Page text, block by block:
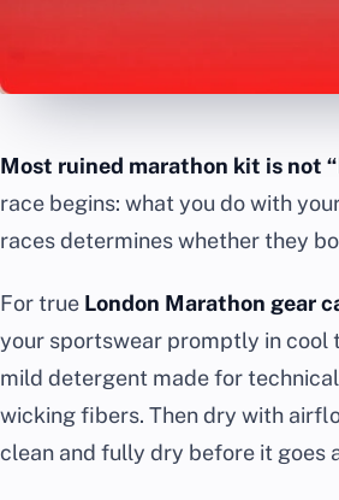
Most ruined marathon kit is not
race begins: what you do with
races determines whether they
For true London Marathon gear
your sportswear promptly in cool
mild detergent made for
wicking fibers. Then dry with
clean and fully dry before it goes